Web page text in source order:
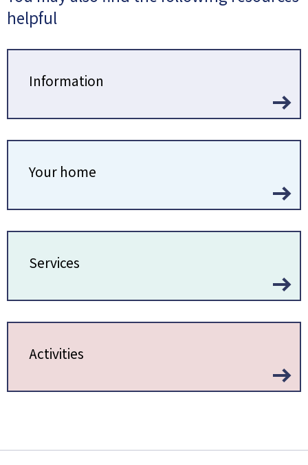
helpful
Information
Your home
Services
Activities